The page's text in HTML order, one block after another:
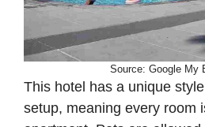
Source: Google My
This hotel has a unique
setup, meaning every room